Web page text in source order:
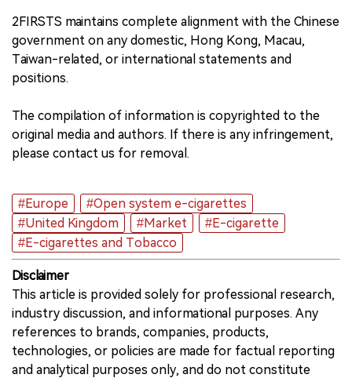
2FIRSTS maintains complete alignment with the Chinese
government on any domestic, Hong Kong, Macau,
Taiwan-related, or international statements and
positions.
The compilation of information is copyrighted to the
original media and authors. If there is any infringement,
please contact us for removal.
#Europe
#Open system e-cigarettes
#United Kingdom
#Market
#E-cigarette
#E-cigarettes and Tobacco
Disclaimer
This article is provided solely for professional research,
industry discussion, and informational purposes. Any
references to brands, companies, products,
technologies, or policies are made for factual reporting
and analytical purposes only, and do not constitute